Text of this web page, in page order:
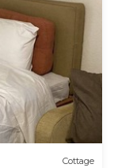
Cottage